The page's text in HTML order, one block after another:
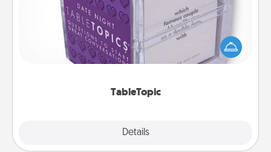
TableTopic
Details
Sometimes after a long day, even simple
conversation can be challenging. Make it simple
and get everyone talking with whichever